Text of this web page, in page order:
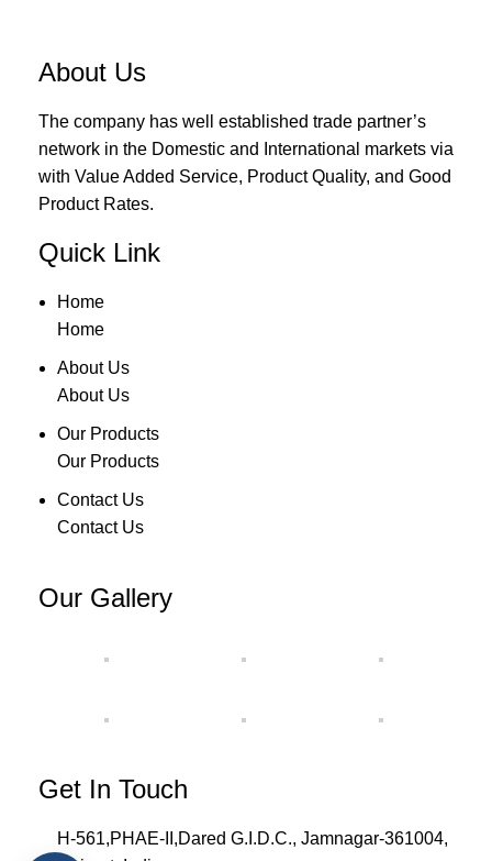
About Us
The company has well established trade partner’s
network in the Domestic and International markets via
with Value Added Service, Product Quality, and Good
Product Rates.
Quick Link
Home
Home
About Us
About Us
Our Products
Our Products
Contact Us
Contact Us
Our Gallery
Get In Touch
H-561,PHAE-II,Dared G.I.D.C., Jamnagar-361004,